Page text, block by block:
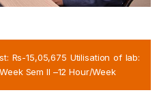
Rs-15,05,675 Utilisation of lab:
Sem II –12 Hour/Week